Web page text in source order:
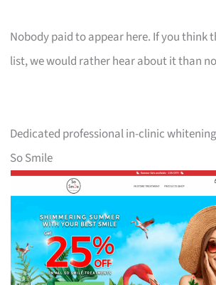
Nobody paid to appear here. If you think
list, we would rather hear about it than
Dedicated professional in-clinic whitening
So Smile